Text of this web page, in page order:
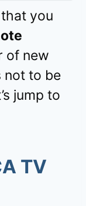
you
of new
not to be
jump to
TV